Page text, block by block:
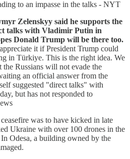
to an impasse in the talks - NYT
Zelenskyy said he supports the
talks with Vladimir Putin in
Donald Trump will be there too.
it if President Trump could
in Türkiye. This is the right idea. We
Russians will not evade the
an official answer from the
suggested "direct talks" with
but has not responded to
was to have kicked in late
Ukraine with over 100 drones in the
Odesa, a building owned by the